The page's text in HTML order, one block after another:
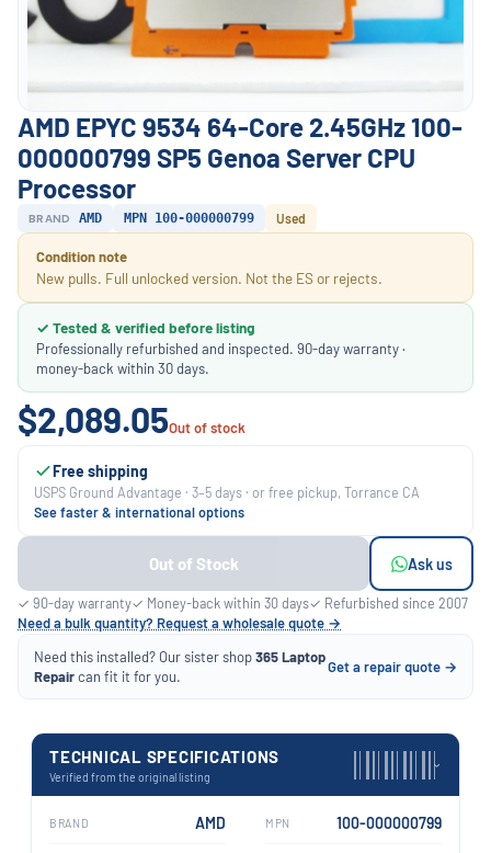
AMD EPYC 9534 64-Core 2.45GHz 100-
000000799 SP5 Genoa Server CPU
Processor
BRAND AMD MPN 100-000000799 Used
Condition note
New pulls. Full unlocked version. Not the ES or rejects.
✓ Tested & verified before listing
Professionally refurbished and inspected. 90-day warranty ·
money-back within 30 days.
$2,089.05Out of stock
Free shipping
USPS Ground Advantage · 3–5 days · or free pickup, Torrance CA
See faster & international options
Out of Stock Ask us
✓ 90-day warranty✓ Money-back within 30 days✓ Refurbished since 2007
Need a bulk quantity? Request a wholesale quote →
Need this installed? Our sister shop365 Laptop
Repaircan fit it for you.
Get a repair quote →
TECHNICAL SPECIFICATIONS
Verified from the original listing
›
BRAND AMD MPN 100-000000799